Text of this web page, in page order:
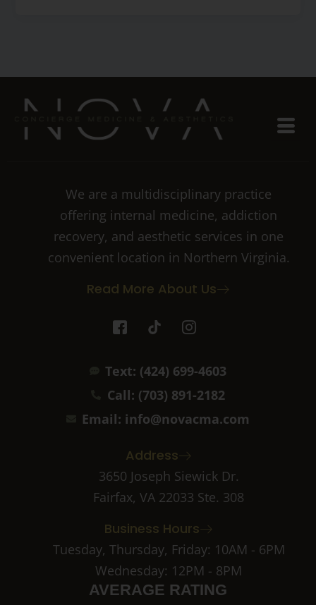
We are a multidisciplinary practice
offering internal medicine, addiction
recovery, and aesthetic services in one
convenient location in Northern Virginia.
Read More About Us
I
c
-
f
a
c
o
o
k
-
T
i
o
k
I
c
-
i
n
s
g
r
a
m
1
Text: (424) 699-4603
Call: (703) 891-2182
Email: info@novacma.com
Address
3650 Joseph Siewick Dr.
Fairfax, VA 22033 Ste. 308
Business Hours
Tuesday, Thursday, Friday: 10AM - 6PM
Wednesday: 12PM - 8PM
AVERAGE RATING